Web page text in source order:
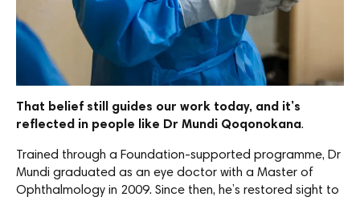
That belief still guides our work today, and it’s
reflected in people like Dr Mundi Qoqonokana.
Trained through a Foundation-supported programme, Dr
Mundi graduated as an eye doctor with a Master of
Ophthalmology in 2009. Since then, he’s restored sight to